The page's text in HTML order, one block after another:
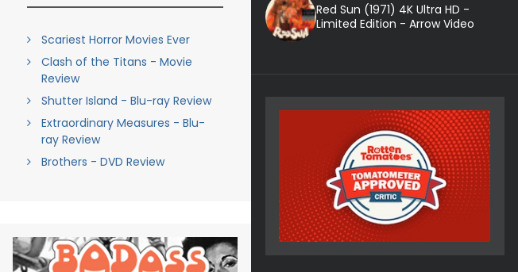
Scariest Horror Movies Ever
Clash of the Titans - Movie
Review
Shutter Island - Blu-ray Review
Extraordinary Measures - Blu-
ray Review
Brothers - DVD Review
Red Sun (1971) 4K Ultra HD -
Limited Edition - Arrow Video